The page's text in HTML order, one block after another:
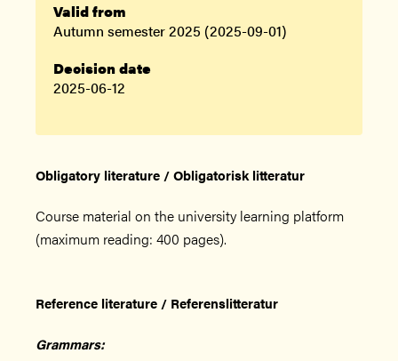
Valid from
Autumn semester 2025 (2025-09-01)
Decision date
2025-06-12
Obligatory literature / Obligatorisk litteratur
Course material on the university learning platform
(maximum reading: 400 pages).
Reference literature / Referenslitteratur
Grammars: